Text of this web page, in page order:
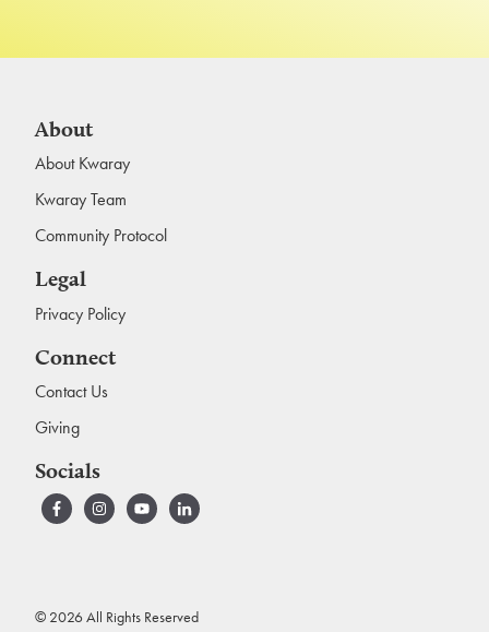
About
About Kwaray
Kwaray Team
Community Protocol
Legal
Privacy Policy
Connect
Contact Us
Giving
Socials
© 2026 All Rights Reserved